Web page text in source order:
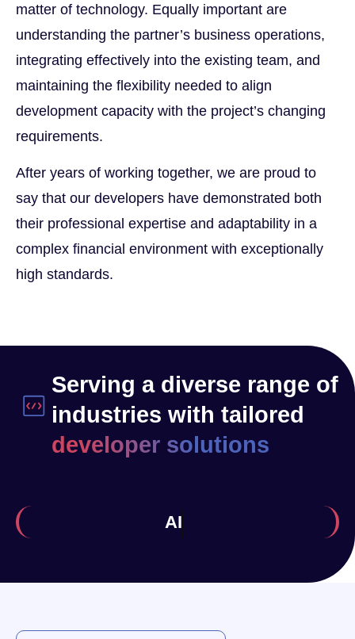
matter of technology. Equally important are
understanding the partner’s business operations,
integrating effectively into the existing team, and
maintaining the flexibility needed to align
development capacity with the project’s changing
requirements.
After years of working together, we are proud to
say that our developers have demonstrated both
their professional expertise and adaptability in a
complex financial environment with exceptionally
high standards.
Serving a diverse range of
industries with tailored
developer solutions
Health